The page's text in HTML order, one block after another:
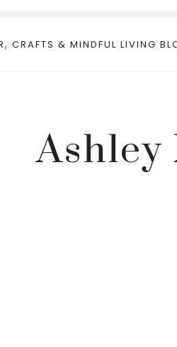
CRAFTS & MINDFUL LIVING
Ashley